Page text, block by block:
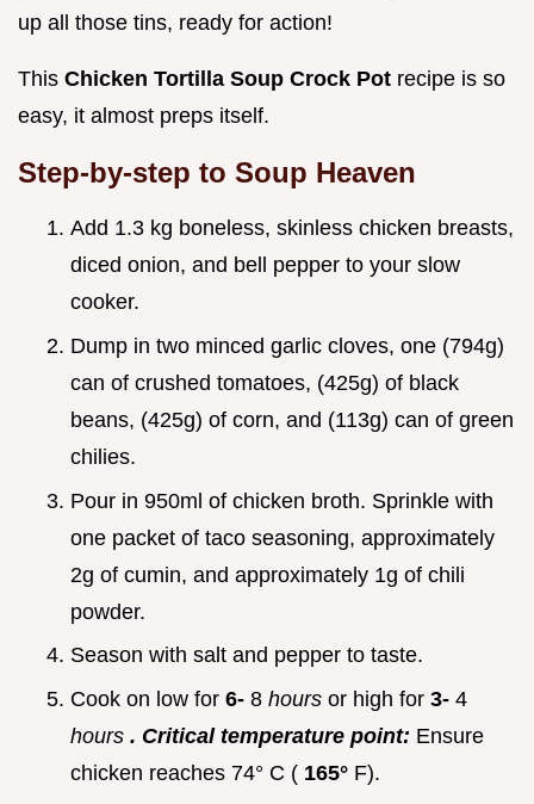
up all those tins, ready for action!
This Chicken Tortilla Soup Crock Pot recipe is so
easy, it almost preps itself.
Step-by-step to Soup Heaven
Add 1.3 kg boneless, skinless chicken breasts,
diced onion, and bell pepper to your slow
cooker.
Dump in two minced garlic cloves, one (794g)
can of crushed tomatoes, (425g) of black
beans, (425g) of corn, and (113g) can of green
chilies.
Pour in 950ml of chicken broth. Sprinkle with
one packet of taco seasoning, approximately
2g of cumin, and approximately 1g of chili
powder.
Season with salt and pepper to taste.
Cook on low for 6- 8 hours or high for 3- 4
hours . Critical temperature point: Ensure
chicken reaches 74° C ( 165° F).